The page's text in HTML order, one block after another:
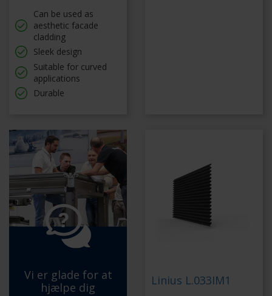
Can be used as
aesthetic facade
cladding
Sleek design
Suitable for curved
applications
Durable
Vi er glade for at
hjælpe dig
Linius L.033IM1